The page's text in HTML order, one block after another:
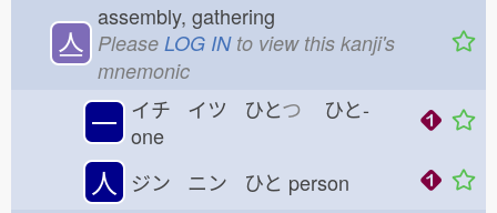
亼
assembly, gathering
Please LOG INto view this kanji's
mnemonic
一 イチ イツ ひとつ ひと-
one
人 ジン ニン ひと person